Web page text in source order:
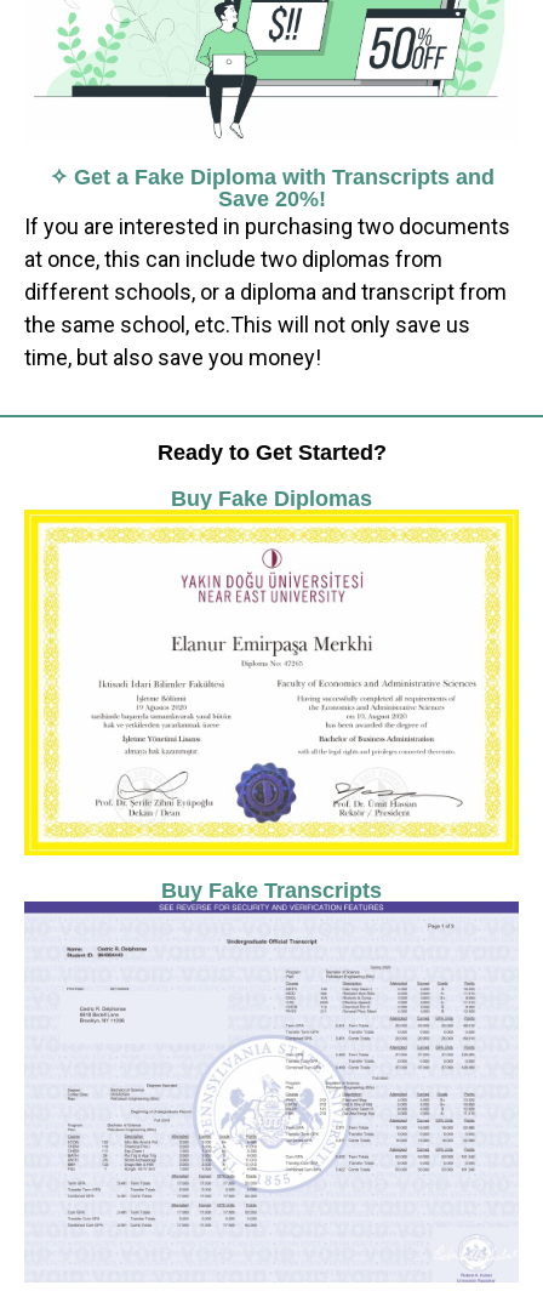
✧ Get a Fake Diploma with Transcripts and
Save 20%!
If you are interested in purchasing two documents
at once, this can include two diplomas from
different schools, or a diploma and transcript from
the same school, etc.This will not only save us
time, but also save you money!
Ready to Get Started?
Buy Fake Diplomas
Buy Fake Transcripts